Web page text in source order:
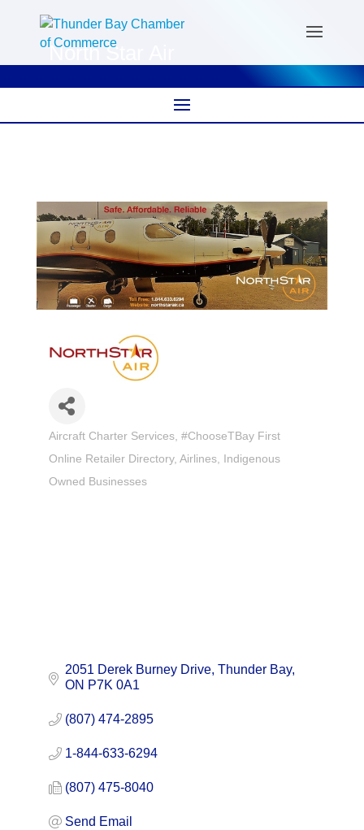
North Star Air
Categories
Aircraft Charter Services #ChooseTBay First
Online Retailer Directory Airlines
Indigenous
Owned Businesses
2051 Derek Burney Drive Thunder Bay
ON P7K 0A1
(807) 474-2895
1-844-633-6294
(807) 475-8040
Send Email